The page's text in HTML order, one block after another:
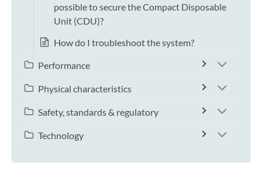
possible to secure the Compact Disposable
Unit (CDU)?
How do I troubleshoot the system?
Performance
Physical characteristics
Safety, standards & regulatory
Technology